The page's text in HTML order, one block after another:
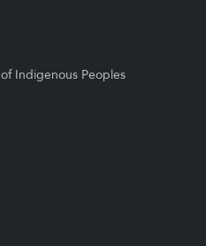
Indigenous Peoples